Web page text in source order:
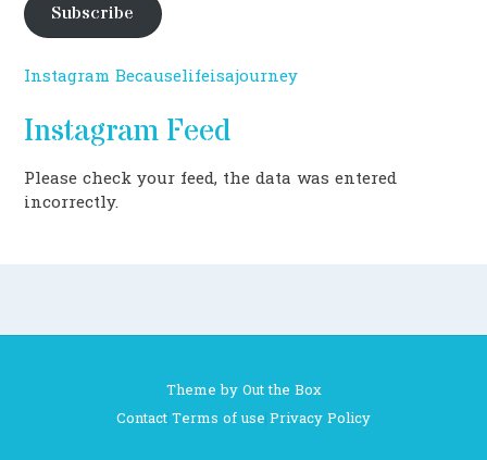
Subscribe
Instagram Becauselifeisajourney
Instagram Feed
Please check your feed, the data was entered
incorrectly.
Theme byOut the Box
ContactTerms of use Privacy Policy